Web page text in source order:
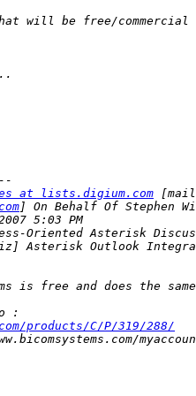
at lists.digium.com
products/C/P/319/288/